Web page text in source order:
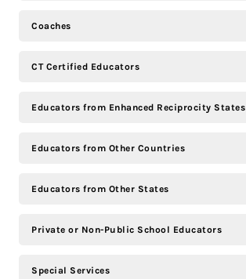
Coaches
CT Certified Educators
Educators from Enhanced Reciprocity States
Educators from Other Countries
Educators from Other States
Private or Non-Public School Educators
Special Services